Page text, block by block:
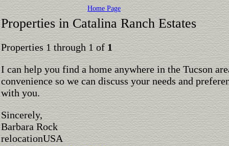
Home Page
Properties in Catalina Ranch Estates
Properties 1 through 1 of1
I can help you find a home anywhere in the Tucson
convenience so we can discuss your needs and
with you.
Sincerely,
Barbara Rock
relocationUSA